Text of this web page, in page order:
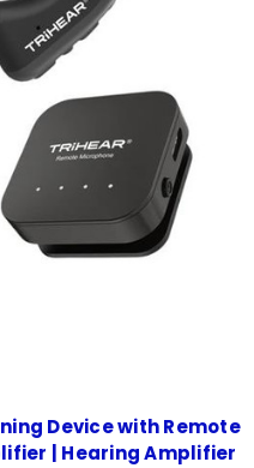
Device with Remote
| Hearing Amplifier